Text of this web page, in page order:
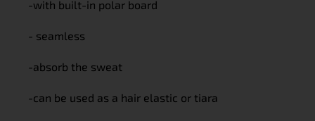
-with built-in polar board
- seamless
-absorb the sweat
-can be used as a hair elastic or tiara